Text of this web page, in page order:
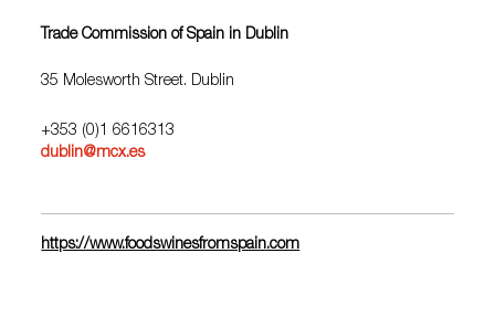
Trade Commission of Spain in Dublin
35 Molesworth Street. Dublin
+353 (0)1 6616313
dublin@mcx.es
https://www.foodswinesfromspain.com